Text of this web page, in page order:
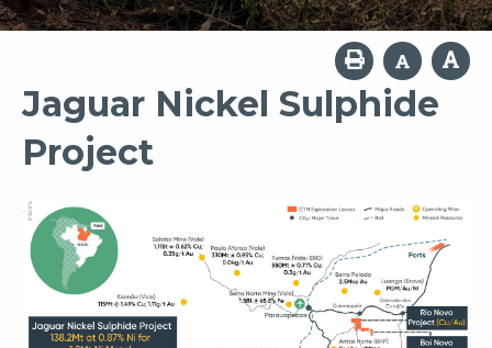
Jaguar Nickel Sulphide
Project